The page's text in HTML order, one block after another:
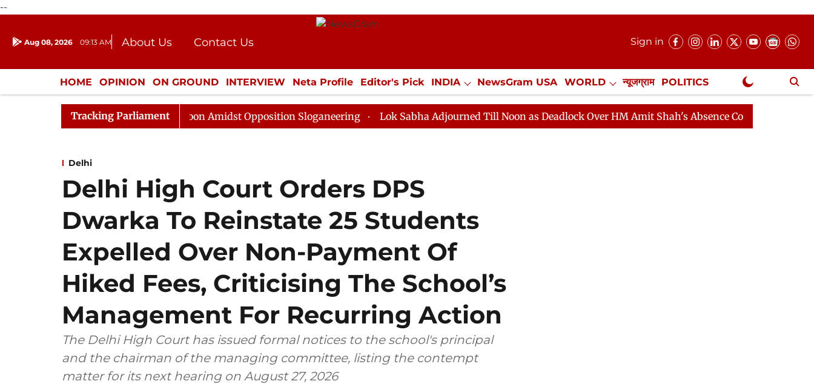
--
Aug 08, 2026 09:13 AM About Us
Contact Us
Donation
Press Kit
Sign in
HOME OPINION ON GROUND INTERVIEW Neta Profile Editor's Pick INDIA NewsGram USA WORLD न्यूजग्राम POLITICS
ENTERTAINMENT CULTURE LIFESTYLE ECONOMY SPORTS Jobs / Internships Misc. NewsGram Exclusive
Tracking Parliament
Rajya Sabha Adjourned Till Noon Amidst Opposition Sloganeering Lok Sabha Adjourned Till Noon as Deadlock Over HM Amit Shah's Absence Continues
Delhi
Delhi High Court Orders DPS
Dwarka To Reinstate 25 Students
Expelled Over Non-Payment Of
Hiked Fees, Criticising The School’s
Management For Recurring Action
The Delhi High Court has issued formal notices to the school's principal
and the chairman of the managing committee, listing the contempt
matter for its next hearing on August 27, 2026